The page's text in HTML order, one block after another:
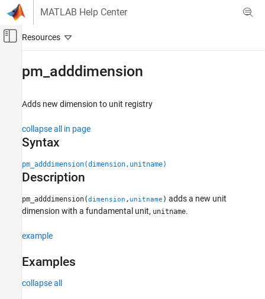
Skip to content
MATLAB Help Center
Off-Canvas Navigation Menu Toggle
Simscape
Physical Units
pm_adddimension
ON THIS PAGE
Description
Input Arguments
See Also
pm_adddimension
Adds new dimension to unit registry
collapse all in page
Syntax
pm_adddimension(dimension,unitname)
Description
pm_adddimension(dimension , unitname ) adds a new unit
dimension with a fundamental unit, unitname.
example
Examples
collapse all